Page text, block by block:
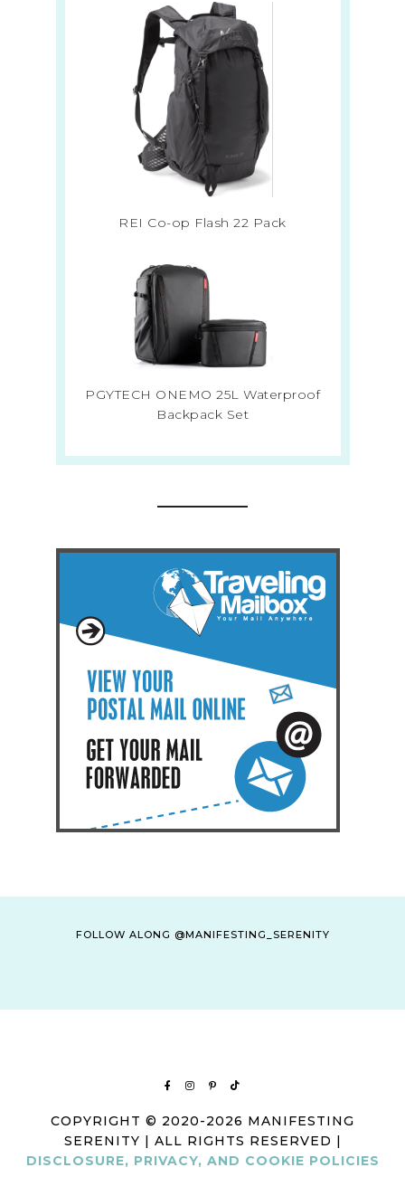
REI Co-op Flash 22 Pack
PGYTECH ONEMO 25L Waterproof
Backpack Set
FOLLOW ALONG @MANIFESTING_SERENITY
COPYRIGHT © 2020-2026 MANIFESTING
SERENITY | ALL RIGHTS RESERVED |
DISCLOSURE, PRIVACY, AND COOKIE POLICIES